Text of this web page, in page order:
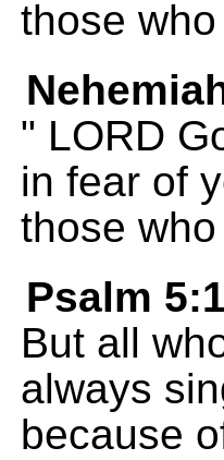
those
" LORD
in fear of
those
Psalm
But all
always
because